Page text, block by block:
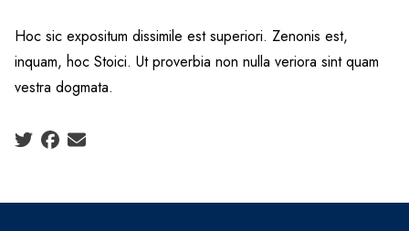
Hoc sic expositum dissimile est superiori. Zenonis est,
inquam, hoc Stoici. Ut proverbia non nulla veriora sint quam
vestra dogmata.
Social share icons